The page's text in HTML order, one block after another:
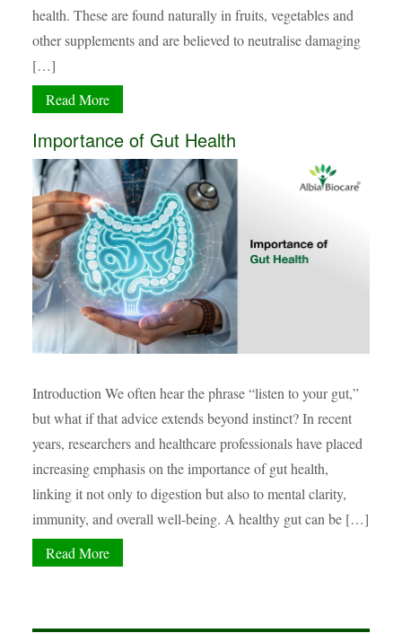
health. These are found naturally in fruits, vegetables and
other supplements and are believed to neutralise damaging
[…]
Read More
Importance of Gut Health
Introduction We often hear the phrase “listen to your gut,”
but what if that advice extends beyond instinct? In recent
years, researchers and healthcare professionals have placed
increasing emphasis on the importance of gut health,
linking it not only to digestion but also to mental clarity,
immunity, and overall well-being. A healthy gut can be […]
Read More